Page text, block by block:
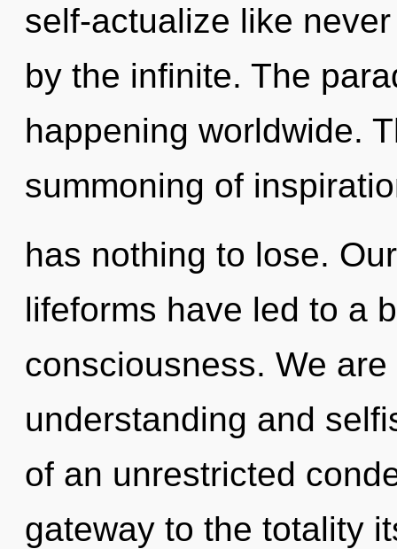
self-actualize like
by the infinite. The
happening worldwide.
summoning of
has nothing to lose.
lifeforms have led to a
consciousness. We
understanding and
of an unrestricted
gateway to the totality